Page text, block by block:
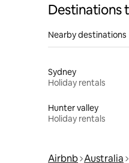
Destinations
Nearby destinations
Sydney
Holiday rentals
Hunter valley
Holiday rentals
Airbnb Australia